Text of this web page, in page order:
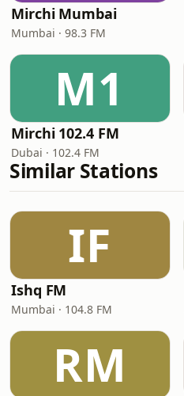
Mirchi Mumbai
Mumbai · 98.3 FM
M1
Mirchi 102.4 FM
Dubai · 102.4 FM
Similar Stations
IF
Ishq FM
Mumbai · 104.8 FM
RM